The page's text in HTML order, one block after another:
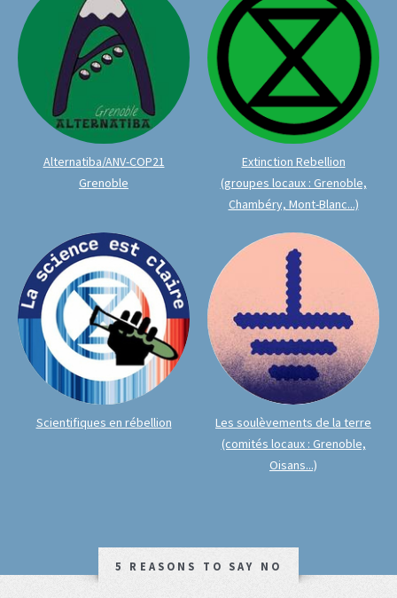
Alternatiba/ANV-COP21
Grenoble
Extinction Rebellion
(groupes locaux : Grenoble,
Chambéry, Mont-Blanc...)
Scientifiques en rébellion
Les soulèvements de la terre
(comités locaux : Grenoble,
Oisans...)
5 REASONS TO SAY NO